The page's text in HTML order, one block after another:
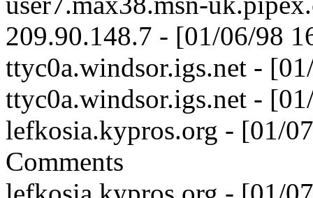
209.90.148.7 - [01/06/98
ttyc0a.windsor.igs.net -
ttyc0a.windsor.igs.net -
lefkosia.kypros.org - [01/
Comments